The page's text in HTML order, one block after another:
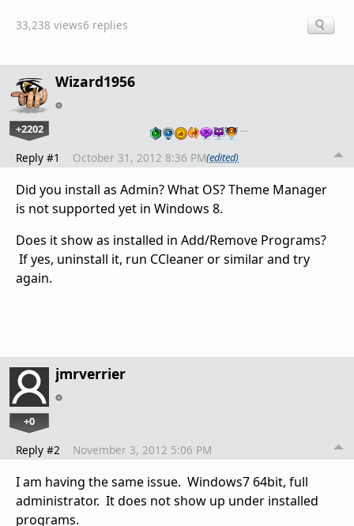
33,238 views6 replies
Wizard1956
+2202 …
Reply #1 October 31, 2012 8:36 PM(edited)
Did you install as Admin? What OS? Theme Manager
is not supported yet in Windows 8.
Does it show as installed in Add/Remove Programs?
If yes, uninstall it, run CCleaner or similar and try
again.
jmrverrier
+0
Reply #2 November 3, 2012 5:06 PM
I am having the same issue. Windows7 64bit, full
administrator. It does not show up under installed
programs.